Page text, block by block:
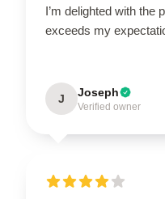
I’m delighted with the
exceeds my
J Joseph
Verified owner